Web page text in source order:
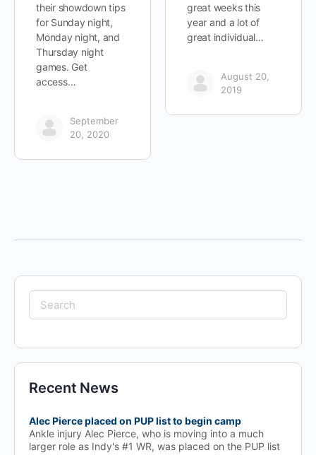
their showdown tips
for Sunday night,
Monday night, and
Thursday night
games. Get
access…
September
20, 2020
great weeks this
year and a lot of
great individual…
August 20,
2019
Search
for:
Recent News
Alec Pierce placed on PUP list to begin camp
Ankle injury Alec Pierce, who is moving into a much
larger role as Indy's #1 WR, was placed on the PUP list